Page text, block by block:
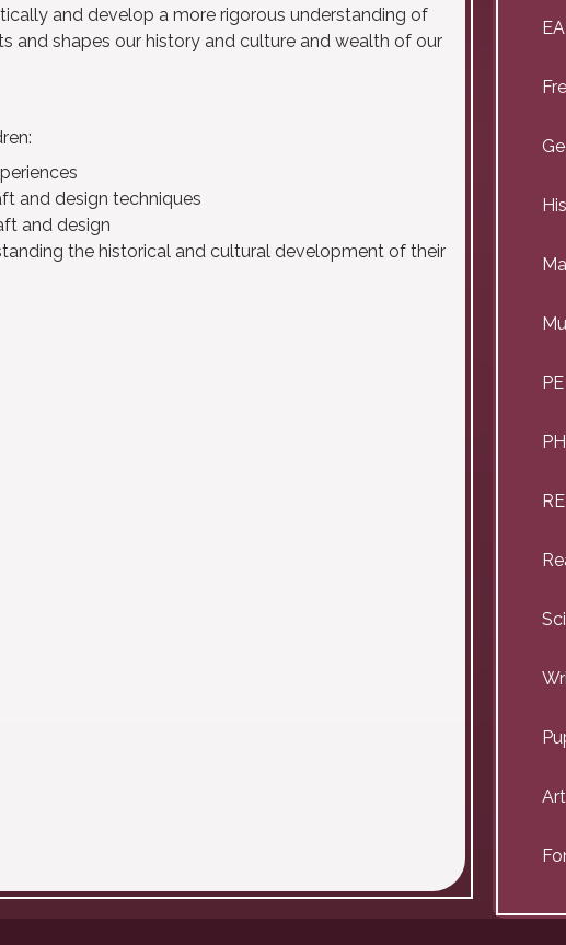
and develop a more rigorous understanding of
and shapes our history and culture and wealth of our
and design techniques
and design
the historical and cultural development of their
PE
RE